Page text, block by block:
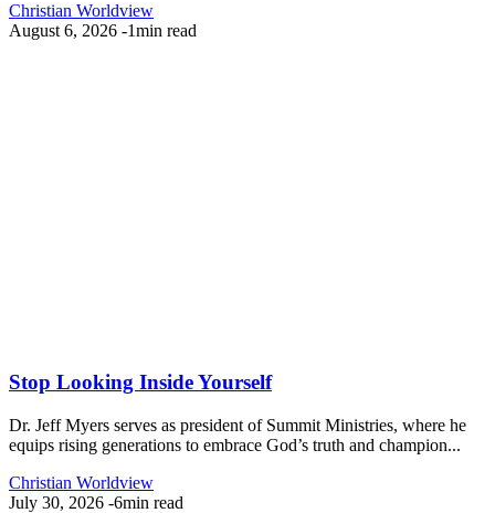
Christian Worldview
August 6, 2026 -1min read
Stop Looking Inside Yourself
Dr. Jeff Myers serves as president of Summit Ministries, where he
equips rising generations to embrace God’s truth and champion...
Christian Worldview
July 30, 2026 -6min read